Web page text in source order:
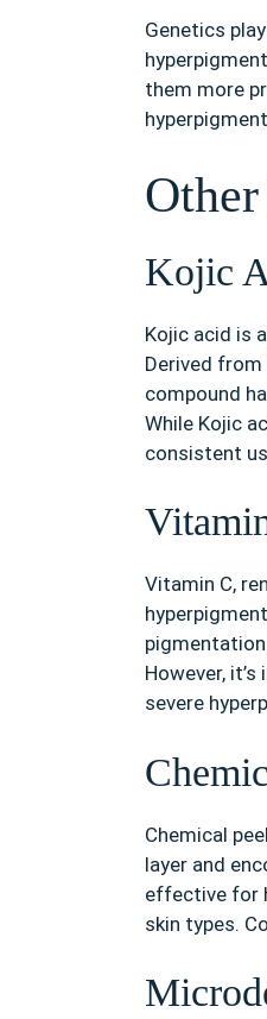
Genetics
them more
Kojic
Kojic acid is
Derived
compound
While Kojic
consistent
Vitamin C,
However,
severe
Chemical
layer and
effective for
skin types.